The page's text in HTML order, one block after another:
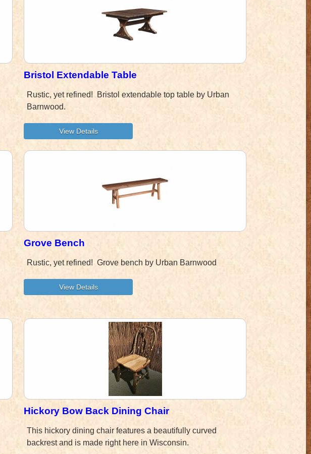
Bristol Extendable Table
Rustic, yet refined! Bristol extendable top table by Urban
Barnwood.
Grove Bench
Rustic, yet refined! Grove bench by Urban Barnwood
Hickory Bow Back Dining Chair
This hickory dining chair features a beautifully curved
backrest and is made right here in Wisconsin.